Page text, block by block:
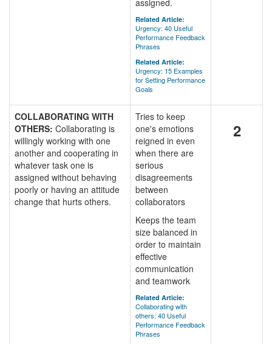
assigned.
Related Article:
Urgency: 40 Useful
Performance Feedback
Phrases
Related Article:
Urgency: 15 Examples
for Setting Performance
Goals
COLLABORATING WITH
OTHERS: Collaborating is
willingly working with one
another and cooperating in
whatever task one is
assigned without behaving
poorly or having an attitude
change that hurts others.
Tries to keep
one's emotions
reigned in even
when there are
serious
disagreements
between
collaborators
Keeps the team
size balanced in
order to maintain
effective
communication
and teamwork
Related Article:
Collaborating with
others: 40 Useful
Performance Feedback
Phrases
2